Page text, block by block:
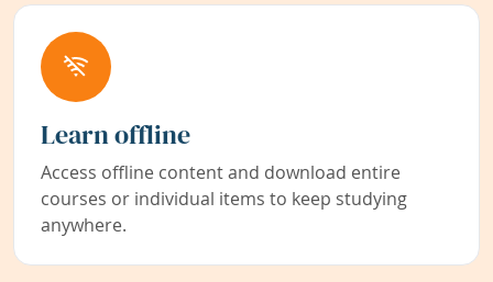
Learn offline
Access offline content and download entire
courses or individual items to keep studying
anywhere.